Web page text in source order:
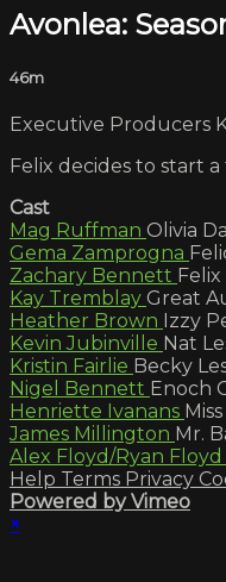
Avonlea:
46m
Executive Producers
Felix decides to start
Cast
Mag Ruffman Olivia
Gema Zamprogna
Zachary Bennett Felix
Kay Tremblay Great
Heather Brown Izzy
Kevin Jubinville Nat
Kristin Fairlie Becky
Nigel Bennett Enoch
Henriette Ivanans
James Millington Mr.
Alex Floyd/Ryan Floyd
Help Terms Privacy
Powered by Vimeo
×